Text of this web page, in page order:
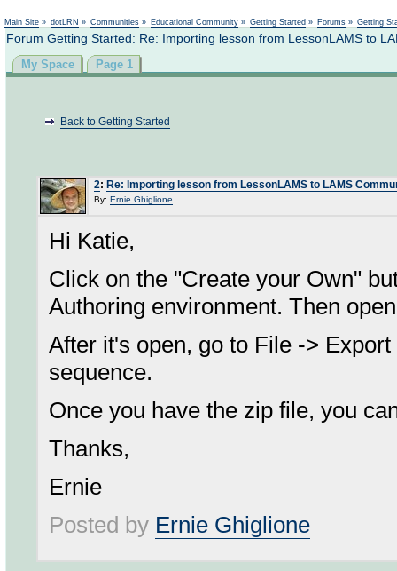
Main Site » dotLRN » Communities » Educational Community » Getting Started » Forums » Getting
Forum Getting Started: Re: Importing lesson from LessonLAMS to
My Space Page 1
Back to Getting Started
2: Re: Importing lesson from LessonLAMS to LAMS
By: Ernie Ghiglione
Hi Katie,
Click on the "Create your Own"
Authoring environment. Then
After it's open, go to File ->
sequence.
Once you have the zip file, you
Thanks,
Ernie
Posted by Ernie Ghiglione